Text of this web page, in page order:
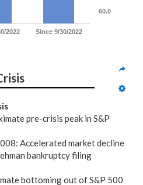
2022 Since 9/30/2022
60.0
pre-crisis peak in S&P
Accelerated market decline
bankruptcy filing
bottoming out of S&P 500